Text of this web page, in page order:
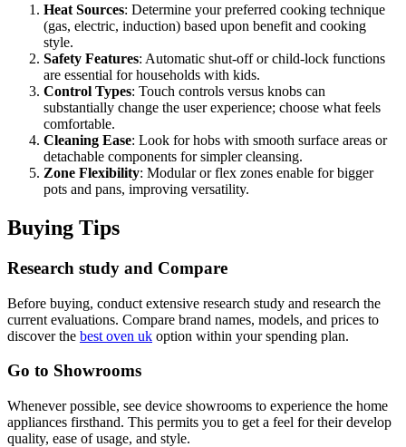
Heat Sources: Determine your preferred cooking technique
(gas, electric, induction) based upon benefit and cooking
style.
Safety Features: Automatic shut-off or child-lock functions
are essential for households with kids.
Control Types: Touch controls versus knobs can
substantially change the user experience; choose what feels
comfortable.
Cleaning Ease: Look for hobs with smooth surface areas or
detachable components for simpler cleansing.
Zone Flexibility: Modular or flex zones enable for bigger
pots and pans, improving versatility.
Buying Tips
Research study and Compare
Before buying, conduct extensive research study and research the
current evaluations. Compare brand names, models, and prices to
discover the best oven uk option within your spending plan.
Go to Showrooms
Whenever possible, see device showrooms to experience the home
appliances firsthand. This permits you to get a feel for their develop
quality, ease of usage, and style.